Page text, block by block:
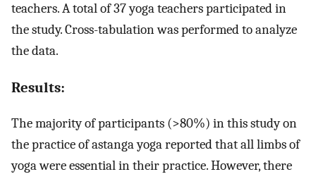
teachers. A total of 37 yoga teachers participated in
the study. Cross-tabulation was performed to analyze
the data.
Results:
The majority of participants (>80%) in this study on
the practice of astanga yoga reported that all limbs of
yoga were essential in their practice. However, there